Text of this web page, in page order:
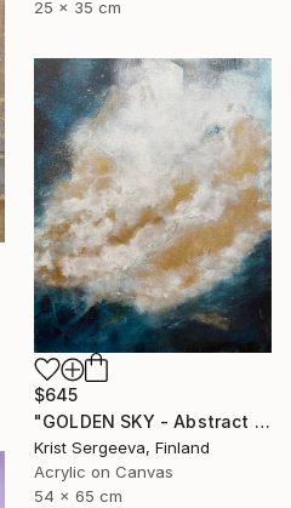
25 x 35 cm
$645
"GOLDEN SKY - Abstract Acrylic and Ink Painting" Painting
Krist Sergeeva, Finland
Acrylic on Canvas
54 x 65 cm